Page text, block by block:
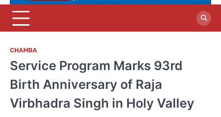
CHAMBA
Service Program Marks 93rd
Birth Anniversary of Raja
Virbhadra Singh in Holy Valley